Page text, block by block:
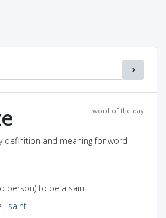
word of the day
definition and meaning for word
person) to be a saint
, saint